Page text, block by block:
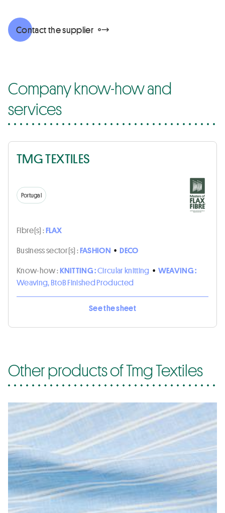
Contact the supplier
Company know-how and
services
TMG TEXTILES
Portugal
Fibre(s) :FLAX
Business sector(s) :FASHION • DECO
Know-how :KNITTING :Circular knitting • WEAVING :
Weaving, BtoB Finished Producted
See the sheet
Other products of Tmg Textiles